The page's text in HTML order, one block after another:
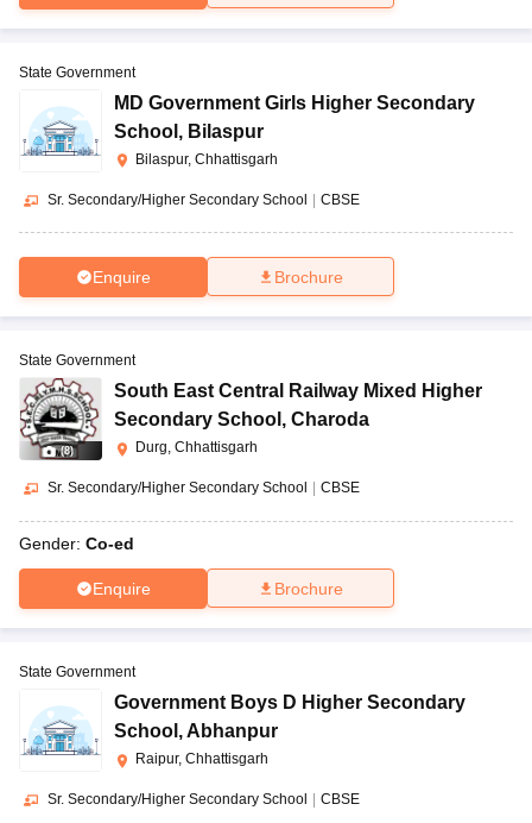
State Government
MD Government Girls Higher Secondary
School , Bilaspur
Bilaspur, Chhattisgarh
Sr. Secondary/Higher Secondary School CBSE
Enquire Brochure
(8)
State Government
South East Central Railway Mixed Higher
Secondary School , Charoda
Durg, Chhattisgarh
Sr. Secondary/Higher Secondary School CBSE
Gender: Co-ed
Enquire Brochure
State Government
Government Boys D Higher Secondary
School ,Abhanpur
Raipur, Chhattisgarh
Sr. Secondary/Higher Secondary School CBSE